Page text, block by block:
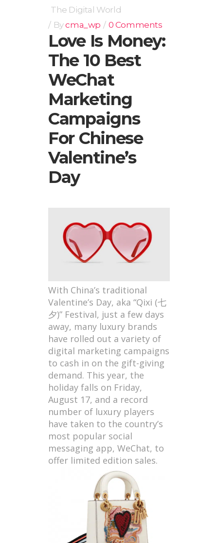
The Digital World
Bycma_wp 0 Comments
Love Is Money:
The 10 Best
WeChat
Marketing
Campaigns
For Chinese
Valentine’s
Day
With China’s traditional
Valentine’s Day, aka “Qixi (七
夕)” Festival, just a few days
away, many luxury brands
have rolled out a variety of
digital marketing campaigns
to cash in on the gift-giving
demand. This year, the
holiday falls on Friday,
August 17, and a record
number of luxury players
have taken to the country’s
most popular social
messaging app, WeChat, to
offer limited edition sales.